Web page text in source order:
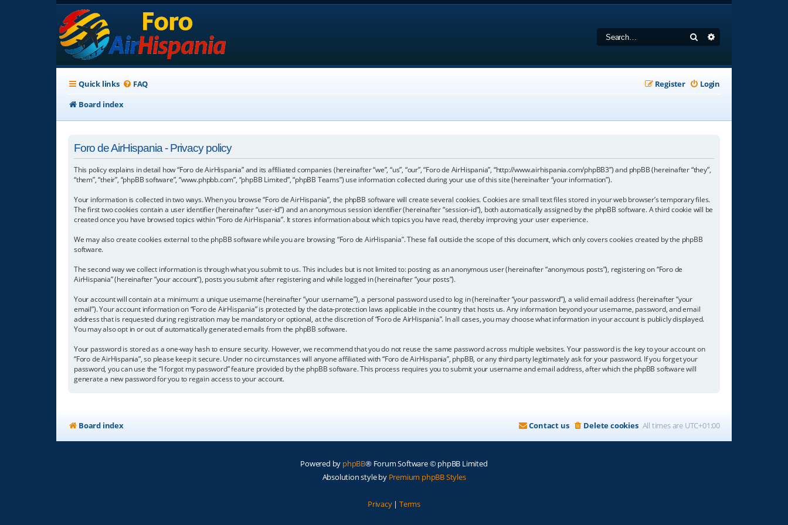
Search
Quick links FAQ Login
Register
Board index
Foro de AirHispania - Privacy policy
This policy explains in detail how “Foro de AirHispania” and its affiliated companies (hereinafter “we”, “us”, “our”, “Foro de AirHispania”, “http://www.airhispania.com/phpBB3”) and phpBB (hereinafter “they”,
“them”, “their”, “phpBB software”, “www.phpbb.com”, “phpBB Limited”, “phpBB Teams”) use information collected during your use of this site (hereinafter “your information”).
Your information is collected in two ways. When you browse “Foro de AirHispania”, the phpBB software will create several cookies. Cookies are small text files stored in your web browser’s temporary files.
The first two cookies contain a user identifier (hereinafter “user-id”) and an anonymous session identifier (hereinafter “session-id”), both automatically assigned by the phpBB software. A third cookie will be
created once you have browsed topics within “Foro de AirHispania”. It stores information about which topics you have read, thereby improving your user experience.
We may also create cookies external to the phpBB software while you are browsing “Foro de AirHispania”. These fall outside the scope of this document, which only covers cookies created by the phpBB
software.
The second way we collect information is through what you submit to us. This includes but is not limited to: posting as an anonymous user (hereinafter “anonymous posts”), registering on “Foro de
AirHispania” (hereinafter “your account”), posts you submit after registering and while logged in (hereinafter “your posts”).
Your account will contain at a minimum: a unique username (hereinafter “your username”), a personal password used to log in (hereinafter “your password”), a valid email address (hereinafter “your
email”). Your account information on “Foro de AirHispania” is protected by the data-protection laws applicable in the country that hosts us. Any information beyond your username, password, and email
address that is requested during registration may be mandatory or optional, at the discretion of “Foro de AirHispania”. In all cases, you may choose what information in your account is publicly displayed.
You may also opt in or out of automatically generated emails from the phpBB software.
Your password is stored as a one-way hash to ensure security. However, we recommend that you do not reuse the same password across multiple websites. Your password is the key to your account on
“Foro de AirHispania”, so please keep it secure. Under no circumstances will anyone affiliated with “Foro de AirHispania”, phpBB, or any third party legitimately ask for your password. If you forget your
password, you can use the “I forgot my password” feature provided by the phpBB software. This process requires you to submit your username and email address, after which the phpBB software will
generate a new password for you to regain access to your account.
Board index All times are UTC+01:00
Delete cookies
Contact us
Powered by phpBB® Forum Software © phpBB Limited
Absolution style by Premium phpBB Styles
Privacy| Terms